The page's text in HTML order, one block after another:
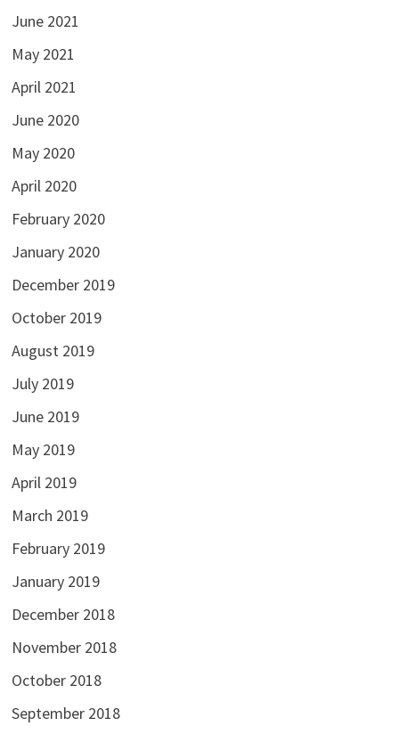
June 2021
May 2021
April 2021
June 2020
May 2020
April 2020
February 2020
January 2020
December 2019
October 2019
August 2019
July 2019
June 2019
May 2019
April 2019
March 2019
February 2019
January 2019
December 2018
November 2018
October 2018
September 2018